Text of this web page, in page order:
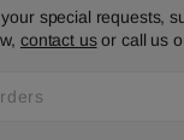
special requests,
contact usor call us